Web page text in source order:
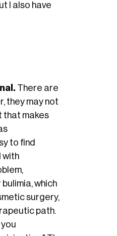
I also have
There are
they may not
that makes
to find
with
which
surgery,
path.